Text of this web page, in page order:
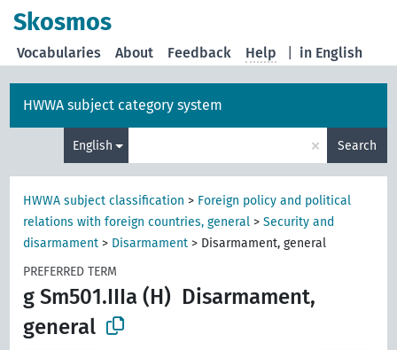
Skosmos
in English
Vocabularies About Feedback Help
HWWA subject category system
English × Search
HWWA subject classification > Foreign policy and political
relations with foreign countries, general >Security and
disarmament > Disarmament > Disarmament, general
PREFERRED TERM
g Sm501.IIIa (H) Disarmament,
general